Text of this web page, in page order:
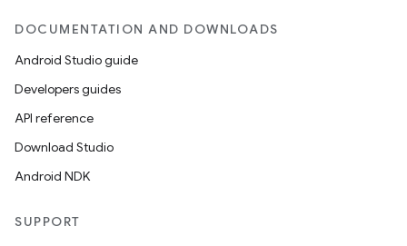
DOCUMENTATION AND DOWNLOADS
Android Studio guide
Developers guides
API reference
Download Studio
Android NDK
SUPPORT